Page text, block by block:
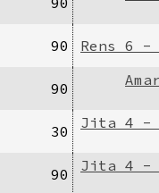
90 Rens 6
90
30
Jita 4 -
90
Jita 4 -